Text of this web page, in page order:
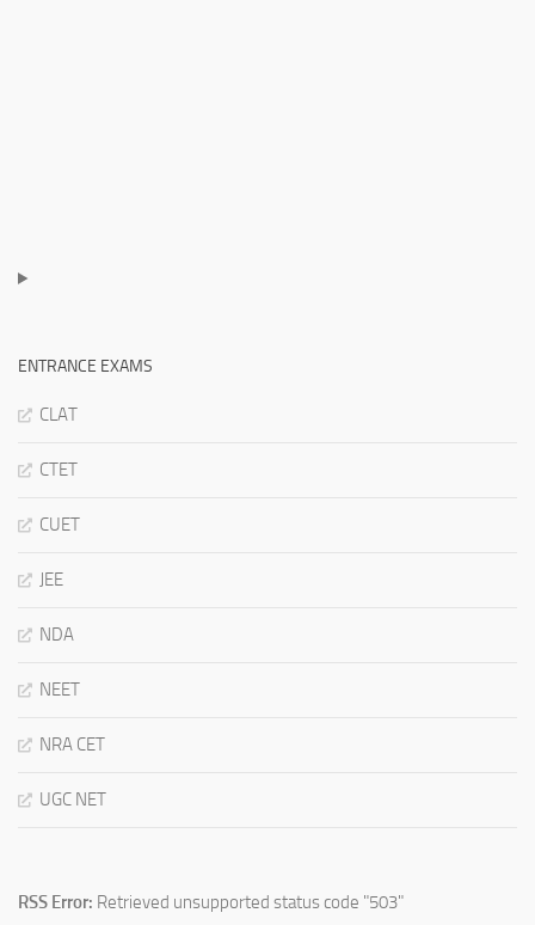
ENTRANCE EXAMS
CLAT
CTET
CUET
JEE
NDA
NEET
NRA CET
UGC NET
RSS Error: Retrieved unsupported status code "503"